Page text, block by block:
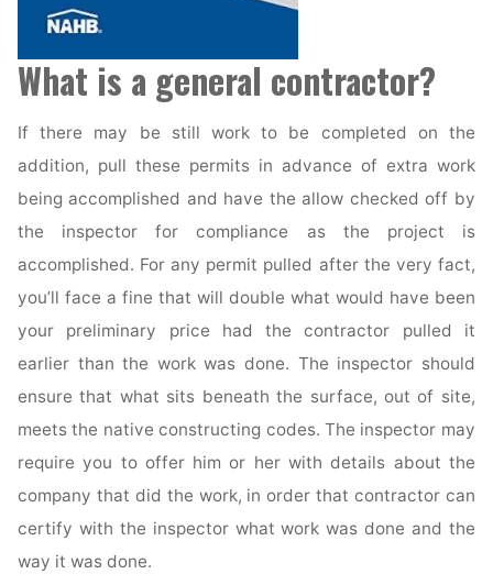
What is a general contractor?
If there may be still work to be completed on the
addition, pull these permits in advance of extra work
being accomplished and have the allow checked off by
the inspector for compliance as the project is
accomplished. For any permit pulled after the very fact,
you’ll face a fine that will double what would have been
your preliminary price had the contractor pulled it
earlier than the work was done. The inspector should
ensure that what sits beneath the surface, out of site,
meets the native constructing codes. The inspector may
require you to offer him or her with details about the
company that did the work, in order that contractor can
certify with the inspector what work was done and the
way it was done.